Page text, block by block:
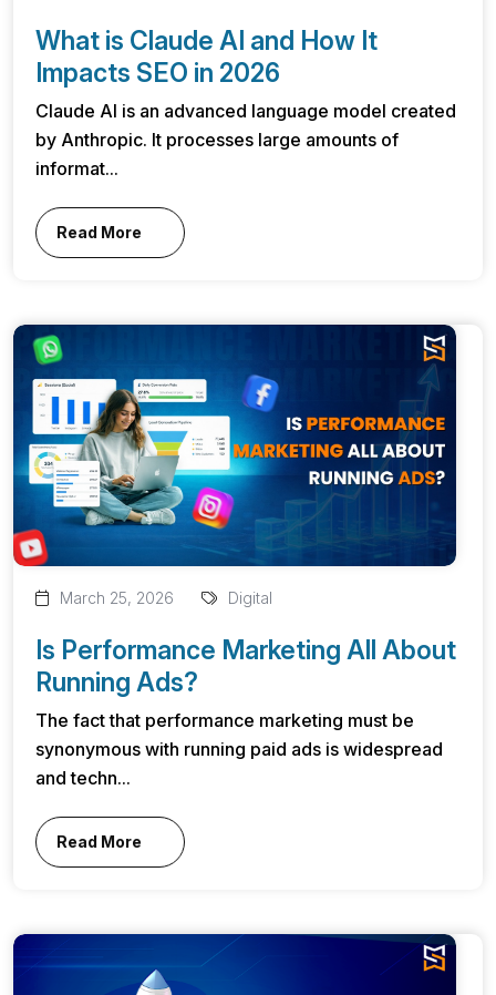
What is Claude AI and How It
Impacts SEO in 2026
Claude AI is an advanced language model created
by Anthropic. It processes large amounts of
informat...
Read More
March 25, 2026 Digital
Is Performance Marketing All About
Running Ads?
The fact that performance marketing must be
synonymous with running paid ads is widespread
and techn...
Read More